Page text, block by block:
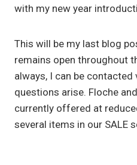
with my new year
This will be my last blog
remains open throughout
always, I can be contacted
questions arise. Floche
currently offered at
several items in our SALE